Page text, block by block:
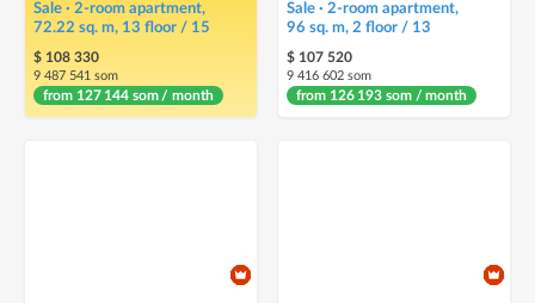
Sale · 2-room apartment,
72.22 sq. m, 13 floor / 15
$ 108 330
9 487 541 som
from 127 144 som / month
Sale · 2-room apartment,
96 sq. m, 2 floor / 13
$ 107 520
9 416 602 som
from 126 193 som / month